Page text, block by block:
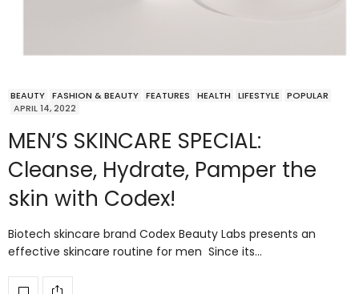
BEAUTY FASHION & BEAUTY FEATURES HEALTH LIFESTYLE
POPULAR
APRIL 14, 2022
MEN’S SKINCARE SPECIAL:
Cleanse, Hydrate, Pamper the
skin with Codex!
Biotech skincare brand Codex Beauty Labs presents an
effective skincare routine for men Since its…